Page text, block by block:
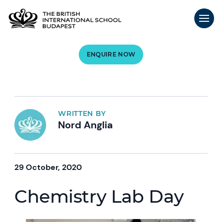
ENQUIRE NOW
WRITTEN BY
Nord Anglia
29 October, 2020
Chemistry Lab Day